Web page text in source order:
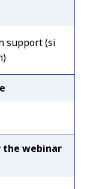
support (si
the webinar